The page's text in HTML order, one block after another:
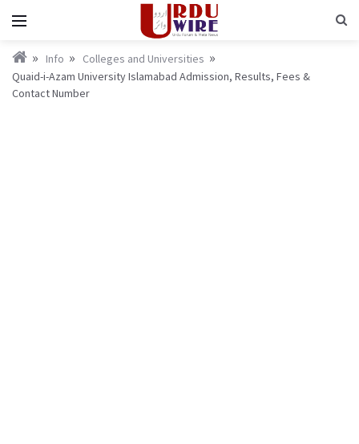
Info
Colleges and Universities
Quaid-i-Azam University Islamabad Admission, Results, Fees &
Contact Number